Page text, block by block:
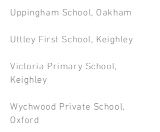
Uppingham School, Oakham
Uttley First School, Keighley
Victoria Primary School,
Keighley
Wychwood Private School,
Oxford